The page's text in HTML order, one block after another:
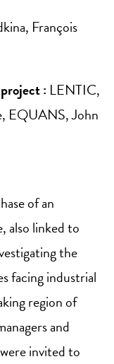
François
: LENTIC,
EQUANS, John
of an
also linked to
the
facing industrial
region of
and
invited to